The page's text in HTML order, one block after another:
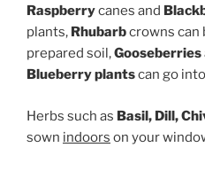
Raspberrycanes and
plants, Rhubarbcrowns can
prepared soil,Gooseberries
Blueberry plantscan go
Herbs such as Basil, Dill,
sown indoors on your